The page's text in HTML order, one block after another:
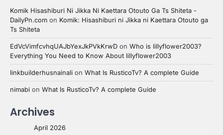
Komik Hisashiburi Ni Jikka Ni Kaettara Otouto Ga Ts Shiteta -
DailyPn.com on Komik: Hisashiburi ni Jikka ni Kaettara Otouto ga
Ts Shiteta
EdVcVimfcvhqUAJbYexJkPVkKrwD on Who is lillyflower2003?
Everything You Need to Know About lillyflower2003
linkbuilderhusnainali on What Is RusticoTv? A complete Guide
nimabi on What Is RusticoTv? A complete Guide
Archives
April 2026